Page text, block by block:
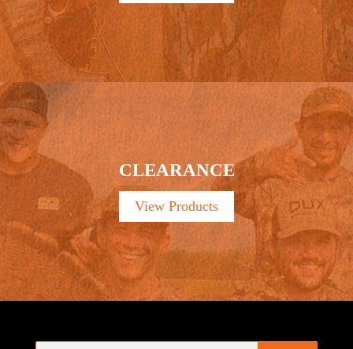
CLEARANCE
View Products